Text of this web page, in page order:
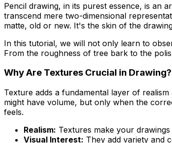
Pencil drawing, in its purest essence, is an
transcend mere two-dimensional
matte, old or new. It's the skin of the
In this tutorial, we will not only learn to
From the roughness of tree bark to the
Why Are Textures Crucial in Drawing?
Texture adds a fundamental layer of
might have volume, but only when the
feels.
Realism: Textures make your
Visual Interest: They add variety and